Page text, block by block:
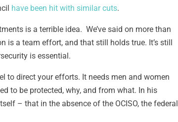
have been hit with similar cuts.
is a terrible idea. We’ve said on more than
is a team effort, and that still holds true. It’s still
is essential.
to direct your efforts. It needs men and women
to be protected, why, and from what. In his
– that in the absence of the OCISO, the federal